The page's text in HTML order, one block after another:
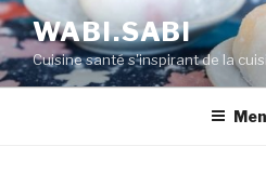
WABI.SABI
Cuisine santé s'inspirant de la